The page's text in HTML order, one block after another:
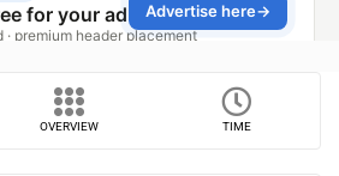
OVERVIEW TIME